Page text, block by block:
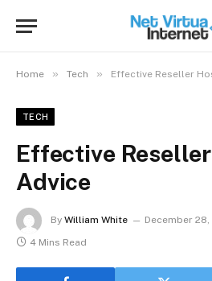
Home » Tech » Effective Reseller
TECH
Effective
Advice
By William White December 28,
4 Mins Read